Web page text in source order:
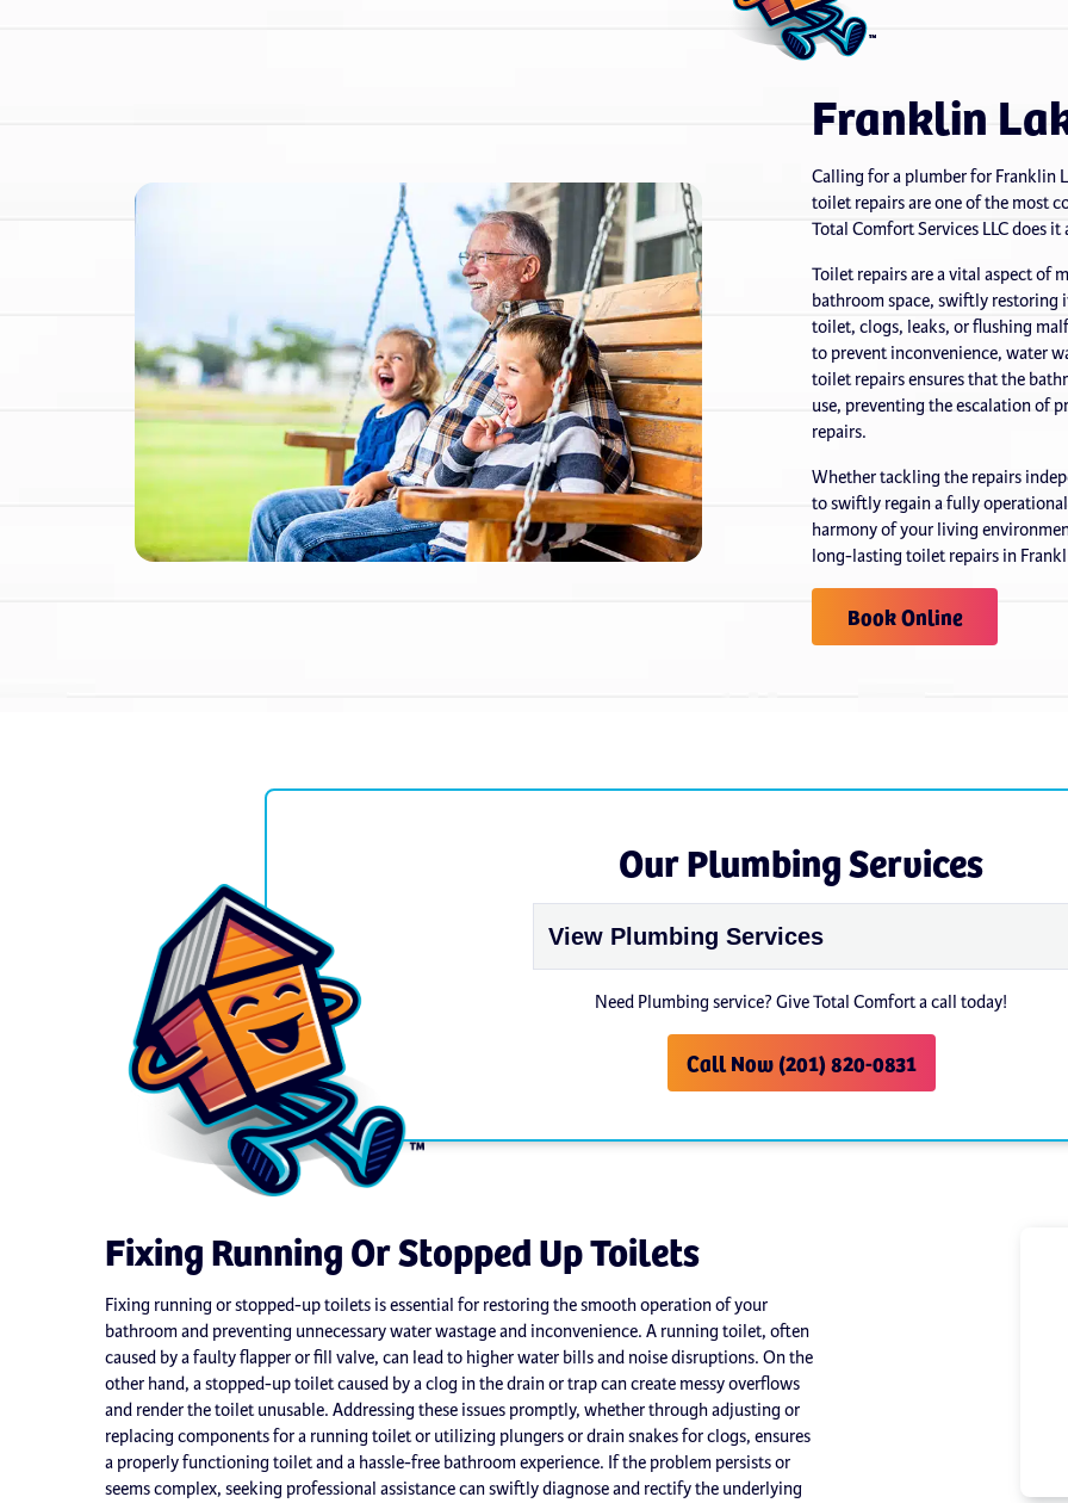
Franklin
Calling for a plumber for Franklin
toilet repairs are one of the most
Total Comfort Services LLC does
Toilet repairs are a vital aspect
bathroom space, swiftly
toilet, clogs, leaks, or flushing
to prevent inconvenience, water
toilet repairs ensures that the
use, preventing the escalation of
repairs.
Whether tackling the repairs
to swiftly regain a fully
harmony of your living
long-lasting toilet repairs in
Book Online
Our Plumbing Services
Need Plumbing service? Give Total Comfort a call today!
Call Now (201) 820-0831
Fixing Running Or Stopped Up Toilets
Fixing running or stopped-up toilets is essential for restoring the smooth operation of your
bathroom and preventing unnecessary water wastage and inconvenience. A running toilet, often
caused by a faulty flapper or fill valve, can lead to higher water bills and noise disruptions. On the
other hand, a stopped-up toilet caused by a clog in the drain or trap can create messy overflows
and render the toilet unusable. Addressing these issues promptly, whether through adjusting or
replacing components for a running toilet or utilizing plungers or drain snakes for clogs, ensures
a properly functioning toilet and a hassle-free bathroom experience. If the problem persists or
seems complex, seeking professional assistance can swiftly diagnose and rectify the underlying